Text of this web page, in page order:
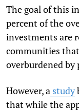
The goal of this
percent of the
investments are
communities
overburdened
However, a study
that while the